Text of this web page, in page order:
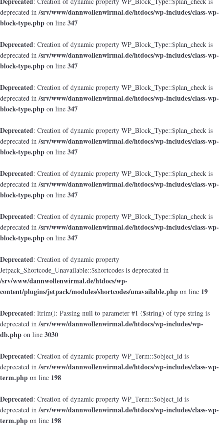
deprecated in/srv/www/dannwollenwirmal.de/htdocs/wp-includes/class-wp-
block-type.php on line 347
Deprecated: Creation of dynamic property WP_Block_Type::$plan_check is
deprecated in/srv/www/dannwollenwirmal.de/htdocs/wp-includes/class-wp-
block-type.php on line 347
Deprecated: Creation of dynamic property WP_Block_Type::$plan_check is
deprecated in/srv/www/dannwollenwirmal.de/htdocs/wp-includes/class-wp-
block-type.php on line 347
Deprecated: Creation of dynamic property WP_Block_Type::$plan_check is
deprecated in/srv/www/dannwollenwirmal.de/htdocs/wp-includes/class-wp-
block-type.php on line 347
Deprecated: Creation of dynamic property WP_Block_Type::$plan_check is
deprecated in/srv/www/dannwollenwirmal.de/htdocs/wp-includes/class-wp-
block-type.php on line 347
Deprecated: Creation of dynamic property WP_Block_Type::$plan_check is
deprecated in/srv/www/dannwollenwirmal.de/htdocs/wp-includes/class-wp-
block-type.php on line 347
Deprecated: Creation of dynamic property
Jetpack_Shortcode_Unavailable::$shortcodes is deprecated in
/srv/www/dannwollenwirmal.de/htdocs/wp-
content/plugins/jetpack/modules/shortcodes/unavailable.php on line 19
Deprecated: ltrim(): Passing null to parameter #1 ($string) of type string is
deprecated in/srv/www/dannwollenwirmal.de/htdocs/wp-includes/wp-
db.php on line 3030
Deprecated: Creation of dynamic property WP_Term::$object_id is
deprecated in/srv/www/dannwollenwirmal.de/htdocs/wp-includes/class-wp-
term.php on line 198
Deprecated: Creation of dynamic property WP_Term::$object_id is
deprecated in/srv/www/dannwollenwirmal.de/htdocs/wp-includes/class-wp-
term.php on line 198